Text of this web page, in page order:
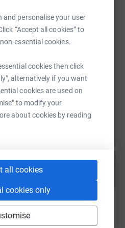
and personalise your user
“Accept all cookies” to
essential cookies.
cookies then click
alternatively if you want
cookies are used on
to modify your
about cookies by reading
all cookies
cookies only
caught too late as there
in 1933 by Dr. Henrik
about Sjogren’s
among physicians.
Facts
an autoimmune disease.
syndrome patients are
be complicated by
breathing passages, and
Print MessengerLinkedIn
Email TikTok QR code
fundraising/
Copy link